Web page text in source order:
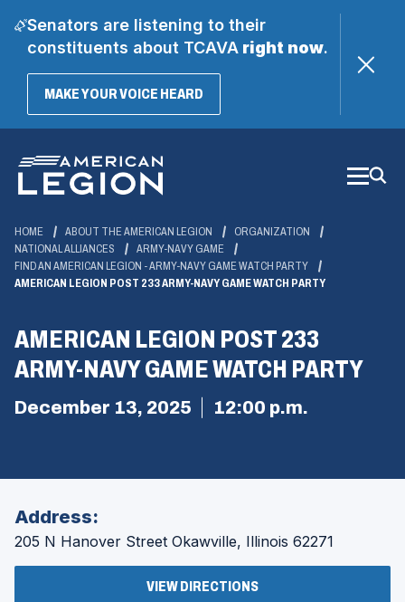
Senators are listening to their
constituents about TCAVAright now.
MAKE YOUR VOICE HEARD(OPENS
Main
Content
HOME ABOUT THE AMERICAN LEGION
ORGANIZATION
NATIONAL ALLIANCES
ARMY-NAVY GAME
FIND AN AMERICAN LEGION - ARMY-NAVY GAME WATCH PARTY
AMERICAN LEGION POST 233 ARMY-NAVY GAME WATCH PARTY
AMERICAN LEGION POST 233
ARMY-NAVY GAME WATCH PARTY
December 13, 2025 12:00 p.m.
Address:
205 N Hanover Street Okawville, Illinois 62271
VIEW DIRECTIONS(OPENS